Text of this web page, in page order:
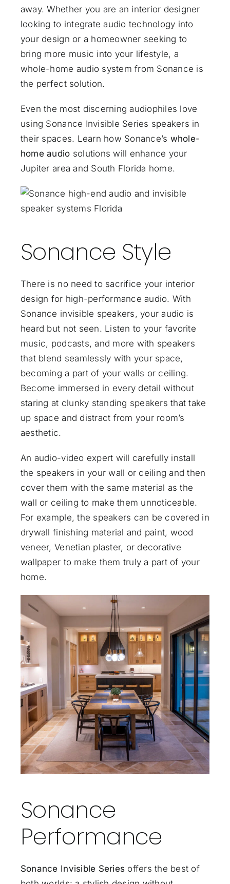
away. Whether you are an interior designer
looking to integrate audio technology into
your design or a homeowner seeking to
bring more music into your lifestyle, a
whole-home audio system from Sonance is
the perfect solution.
Even the most discerning audiophiles love
using Sonance Invisible Series speakers in
their spaces. Learn how Sonance’s whole-
home audio solutions will enhance your
Jupiter area and South Florida home.
Sonance Style
There is no need to sacrifice your interior
design for high-performance audio. With
Sonance invisible speakers, your audio is
heard but not seen. Listen to your favorite
music, podcasts, and more with speakers
that blend seamlessly with your space,
becoming a part of your walls or ceiling.
Become immersed in every detail without
staring at clunky standing speakers that take
up space and distract from your room’s
aesthetic.
An audio-video expert will carefully install
the speakers in your wall or ceiling and then
cover them with the same material as the
wall or ceiling to make them unnoticeable.
For example, the speakers can be covered in
drywall finishing material and paint, wood
veneer, Venetian plaster, or decorative
wallpaper to make them truly a part of your
home.
Sonance
Performance
Sonance Invisible Series offers the best of